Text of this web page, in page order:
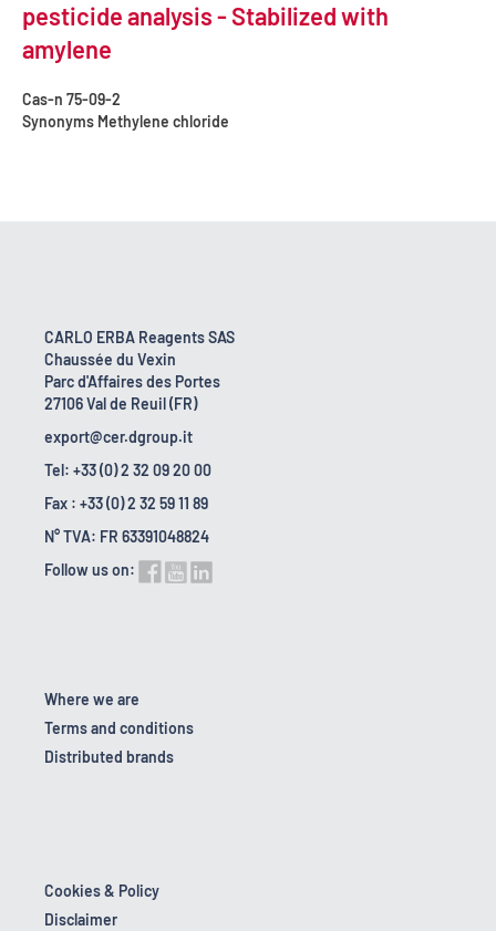
pesticide analysis - Stabilized with
amylene
Cas-n 75-09-2
Synonyms Methylene chloride
CARLO ERBA Reagents SAS
Chaussée du Vexin
Parc d'Affaires des Portes
27106 Val de Reuil (FR)
export@cer.dgroup.it
Tel: +33 (0) 2 32 09 20 00
Fax : +33 (0) 2 32 59 11 89
N° TVA: FR 63391048824
Follow us on:
Where we are
Terms and conditions
Distributed brands
Cookies & Policy
Disclaimer